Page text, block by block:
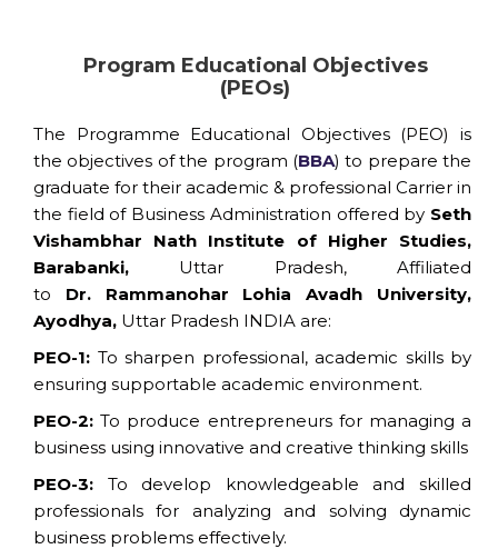
Program Educational Objectives
(PEOs)
The Programme Educational Objectives (PEO) is
the objectives of the program (BBA) to prepare the
graduate for their academic & professional Carrier in
the field of Business Administration offered by Seth
Vishambhar Nath Institute of Higher Studies,
Barabanki, Uttar Pradesh, Affiliated
to Dr. Rammanohar Lohia Avadh University,
Ayodhya, Uttar Pradesh INDIA are:
PEO-1: To sharpen professional, academic skills by
ensuring supportable academic environment.
PEO-2:To produce entrepreneurs for managing a
business using innovative and creative thinking skills
PEO-3: To develop knowledgeable and skilled
professionals for analyzing and solving dynamic
business problems effectively.